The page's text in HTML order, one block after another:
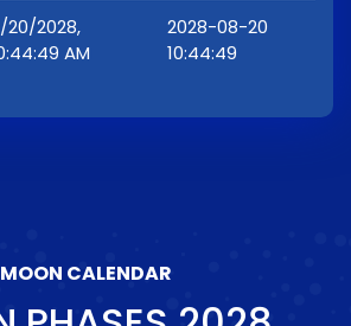
20/2028,
AM
2028-08-20
10:44:49
MOON CALENDAR